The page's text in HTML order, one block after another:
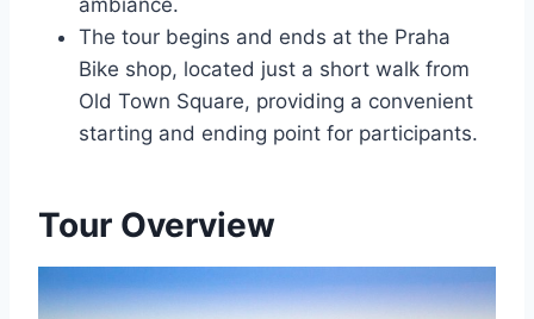
ambiance.
The tour begins and ends at the Praha
Bike shop, located just a short walk from
Old Town Square, providing a convenient
starting and ending point for participants.
Tour Overview